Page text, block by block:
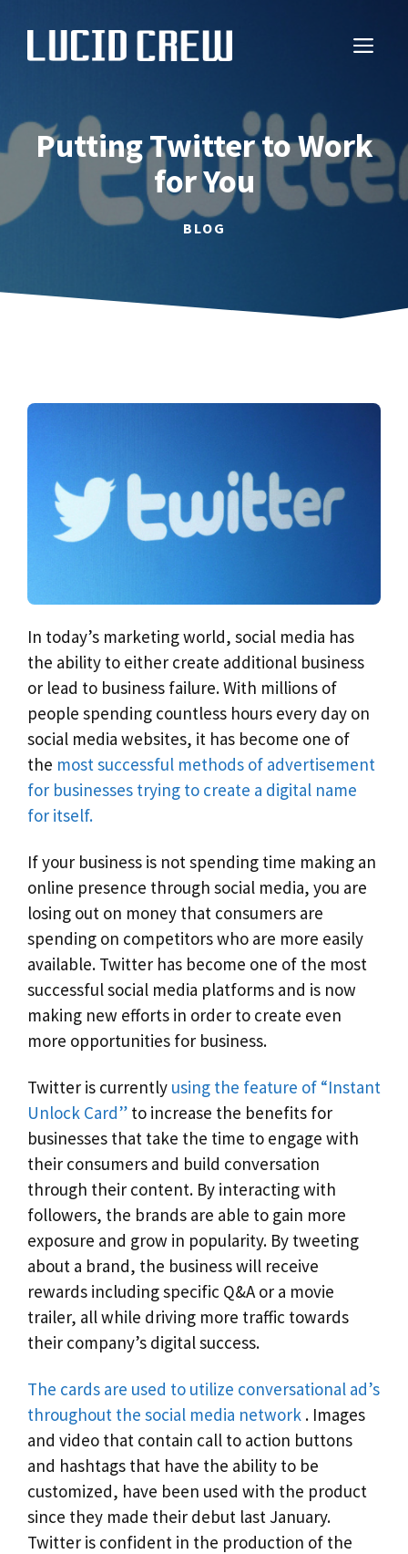
content
Putting Twitter to Work
for You
BLOG
In today’s marketing world, social media has
the ability to either create additional business
or lead to business failure. With millions of
people spending countless hours every day on
social media websites, it has become one of
the most successful methods of advertisement
for businesses trying to create a digital name
for itself.
If your business is not spending time making an
online presence through social media, you are
losing out on money that consumers are
spending on competitors who are more easily
available. Twitter has become one of the most
successful social media platforms and is now
making new efforts in order to create even
more opportunities for business.
Twitter is currently using the feature of “Instant
Unlock Card” to increase the benefits for
businesses that take the time to engage with
their consumers and build conversation
through their content. By interacting with
followers, the brands are able to gain more
exposure and grow in popularity. By tweeting
about a brand, the business will receive
rewards including specific Q&A or a movie
trailer, all while driving more traffic towards
their company’s digital success.
The cards are used to utilize conversational ad’s
throughout the social media network . Images
and video that contain call to action buttons
and hashtags that have the ability to be
customized, have been used with the product
since they made their debut last January.
Twitter is confident in the production of the